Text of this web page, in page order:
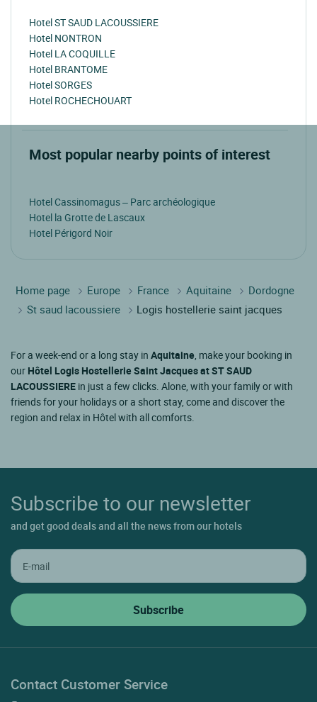
Hotel ST SAUD LACOUSSIERE
Hotel NONTRON
Hotel LA COQUILLE
Hotel BRANTOME
Hotel SORGES
Hotel ROCHECHOUART
Most popular nearby points of interest
Hotel Cassinomagus – Parc archéologique
Hotel la Grotte de Lascaux
Hotel Périgord Noir
Home page Europe France Aquitaine
Dordogne
St saud lacoussiere
Logis hostellerie saint jacques
For a week-end or a long stay in Aquitaine, make your booking in
our Hôtel Logis Hostellerie Saint Jacques at ST SAUD
LACOUSSIERE in just a few clicks. Alone, with your family or with
friends for your holidays or a short stay, come and discover the
region and relax in Hôtel with all comforts.
Subscribe to our newsletter
and get good deals and all the news from our hotels
Contact Customer Service